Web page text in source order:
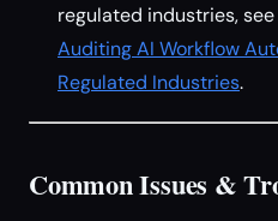
regulated industries, see
Auditing AI Workflow
Regulated Industries.
Common Issues &